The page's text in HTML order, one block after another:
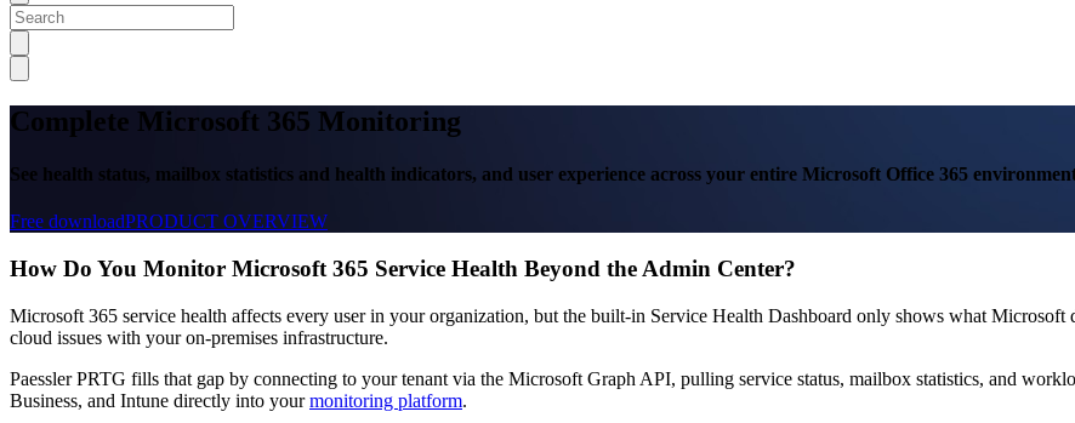
Complete Microsoft 365 Monitoring
See health status, mailbox statistics and health indicators, and user experience across your entire Microsoft Office 365
Free downloadPRODUCT OVERVIEW
How Do You Monitor Microsoft 365 Service Health Beyond the Admin Center?
Microsoft 365 service health affects every user in your organization, but the built-in Service Health Dashboard only shows what
cloud issues with your on-premises infrastructure.
Paessler PRTG fills that gap by connecting to your tenant via the Microsoft Graph API, pulling service status, mailbox statistics, and
Business, and Intune directly into yourmonitoring platform.